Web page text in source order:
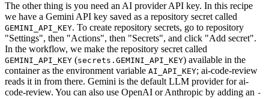
The other thing is you need an AI provider API key. In this recipe
we have a Gemini API key saved as a repository secret called
GEMINI_API_KEY. To create repository secrets, go to repository
"Settings", then "Actions", then "Secrets", and click "Add secret".
In the workflow, we make the repository secret called
GEMINI_API_KEY (secrets.GEMINI_API_KEY) available in the
container as the environment variable AI_API_KEY; ai-code-review
reads it in from there. Gemini is the default LLM provider for ai-
code-review. You can also use OpenAI or Anthropic by adding an -